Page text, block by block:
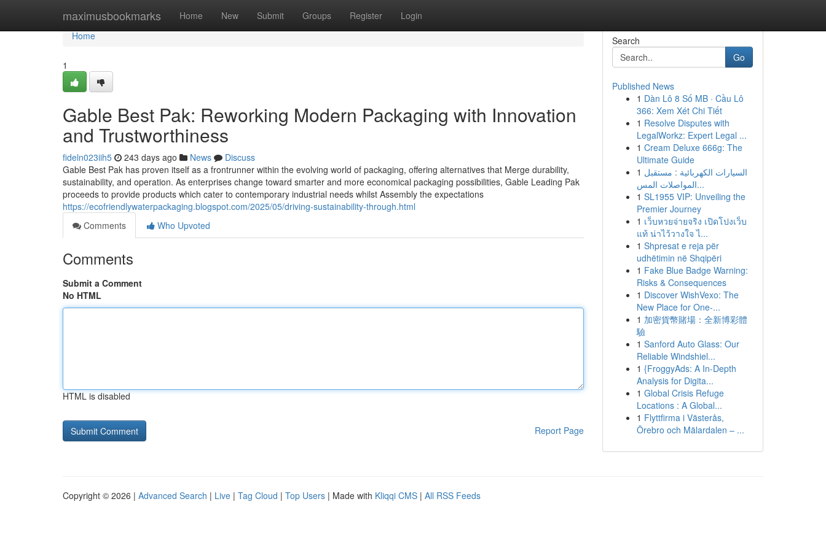
maximusbookmarks Home New Submit Groups Register Login
Home
Home
1
Gable Best Pak: Reworking Modern Packaging with Innovation
and Trustworthiness
fideln023iih5 243 days ago News
Discuss
Gable Best Pak has proven itself as a frontrunner within the evolving world of packaging, offering alternatives that Merge durability,
sustainability, and operation. As enterprises change toward smarter and more economical packaging possibilities, Gable Leading Pak
proceeds to provide products which cater to contemporary industrial needs whilst Assembly the expectations
https://ecofriendlywaterpackaging.blogspot.com/2025/05/driving-sustainability-through.html
Comments
Who Upvoted
Comments
Submit a Comment
No HTML
HTML is disabled
Report Page
Search
Go
Published News
1 Dàn Lô 8 Số MB · Cầu Lô
366: Xem Xét Chi Tiết
1 Resolve Disputes with
LegalWorkz: Expert Legal ...
1 Cream Deluxe 666g: The
Ultimate Guide
1 السيارات الكهربائية : مستقبل
المواصلات المس...
1 SL1955 VIP: Unveiling the
Premier Journey
1 เว็บหวยจ่ายจริง เปิดโปงเว็บ
แท้ น่าไว้วางใจ ไ...
1 Shpresat e reja për
udhëtimin në Shqipëri
1 Fake Blue Badge Warning:
Risks & Consequences
1 Discover WishVexo: The
New Place for One-...
1 加密貨幣賭場：全新博彩體
驗
1 Sanford Auto Glass: Our
Reliable Windshiel...
1 {FroggyAds: A In-Depth
Analysis for Digita...
1 Global Crisis Refuge
Locations : A Global...
1 Flyttfirma i Västerås,
Örebro och Mälardalen – ...
Copyright © 2026 | Advanced Search | Live | Tag Cloud | Top Users | Made with Kliqqi CMS | All RSS Feeds